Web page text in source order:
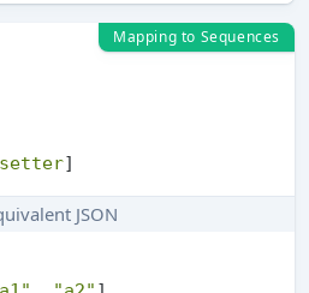
Mapping to Sequences
setter
JSON